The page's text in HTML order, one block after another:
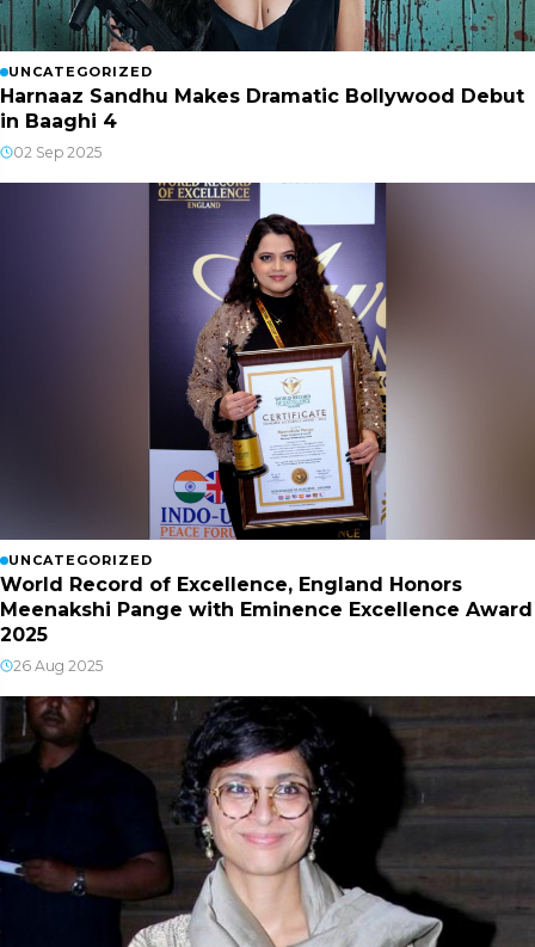
UNCATEGORIZED
Harnaaz Sandhu Makes Dramatic Bollywood Debut
in Baaghi 4
02 Sep 2025
UNCATEGORIZED
World Record of Excellence, England Honors
Meenakshi Pange with Eminence Excellence Award
2025
26 Aug 2025